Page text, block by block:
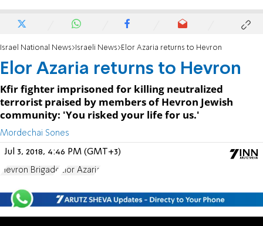
Israel National News Israeli News Elor Azaria returns to Hevron
Elor Azaria returns to Hevron
Kfir fighter imprisoned for killing neutralized
terrorist praised by members of Hevron Jewish
community: 'You risked your life for us.'
Mordechai Sones
Jul 3, 2018, 4:46 PM (GMT+3)
Hevron Brigade Elor Azaria